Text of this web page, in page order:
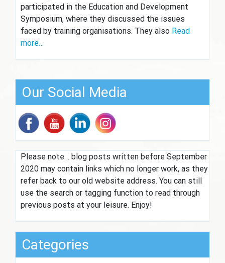
participated in the Education and Development
Symposium, where they discussed the issues
faced by training organisations. They also Read
more…
Our Social Media
Please note… blog posts written before September
2020 may contain links which no longer work, as they
refer back to our old website address. You can still
use the search or tagging function to read through
previous posts at your leisure. Enjoy!
Categories